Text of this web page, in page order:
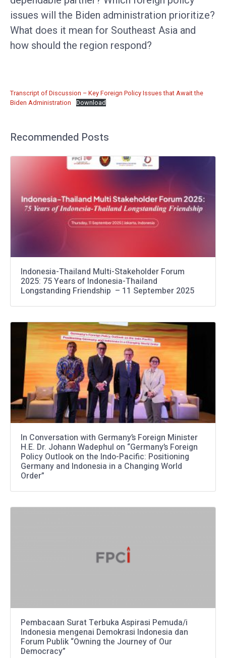
issues will the Biden administration prioritize?
What does it mean for Southeast Asia and
how should the region respond?
Transcript of Discussion – Key Foreign Policy Issues that Await the
Biden Administration
Download
Recommended Posts
Indonesia-Thailand Multi-Stakeholder Forum
2025: 75 Years of Indonesia-Thailand
Longstanding Friendship – 11 September 2025
In Conversation with Germany’s Foreign Minister
H.E. Dr. Johann Wadephul on “Germany’s Foreign
Policy Outlook on the Indo-Pacific: Positioning
Germany and Indonesia in a Changing World
Order”
Pembacaan Surat Terbuka Aspirasi Pemuda/i
Indonesia mengenai Demokrasi Indonesia dan
Forum Publik “Owning the Journey of Our
Democracy”